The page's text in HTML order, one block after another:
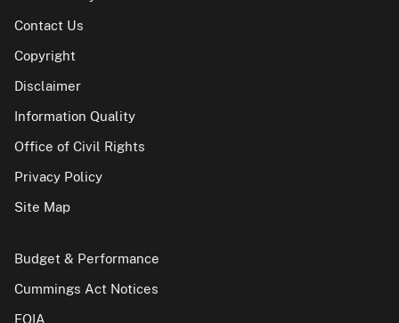
Contact Us
Copyright
Disclaimer
Information Quality
Office of Civil Rights
Privacy Policy
Site Map
Budget & Performance
Cummings Act Notices
FOIA